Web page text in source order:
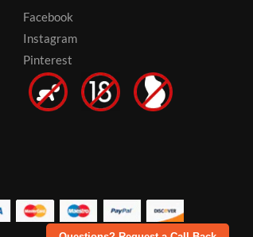
Facebook
Instagram
Pinterest